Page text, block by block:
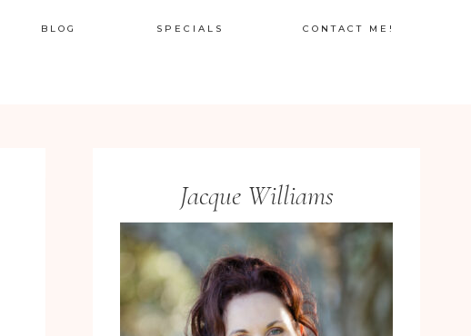
BLOG SPECIALS CONTACT ME!
Jacque Williams